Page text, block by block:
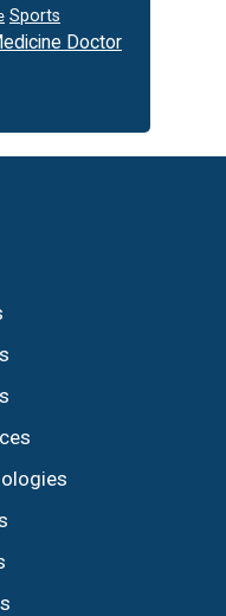
Sports
Doctor